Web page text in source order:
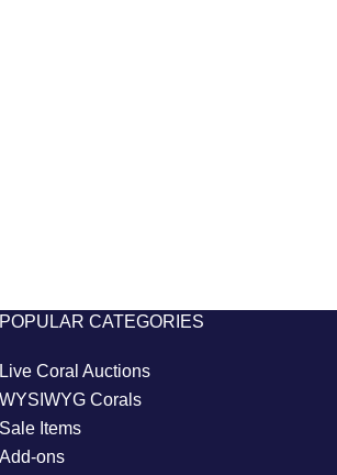
POPULAR CATEGORIES
Live Coral Auctions
WYSIWYG Corals
Sale Items
Add-ons